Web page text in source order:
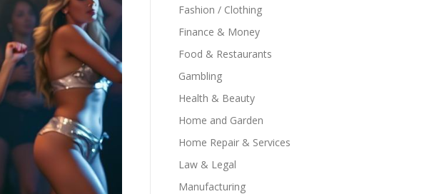
Fashion / Clothing
Finance & Money
Food & Restaurants
Gambling
Health & Beauty
Home and Garden
Home Repair & Services
Law & Legal
Manufacturing